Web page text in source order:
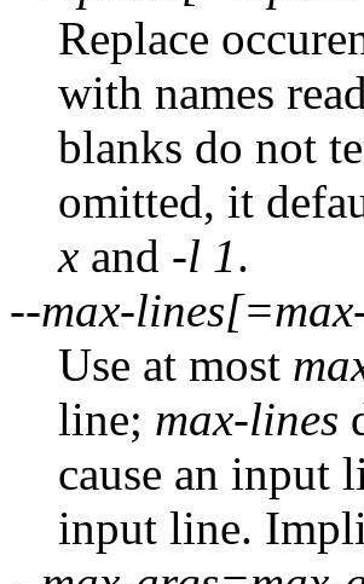
Replace
with names
blanks do not
omitted, it
x and -l 1.
--max-
Use at most
line; max-lines
cause an input
input line.